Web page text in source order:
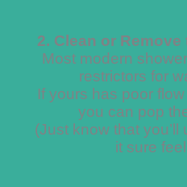
2. Clean or
Most modern
restrictors for
If yours has poor
you can pop
(Just know that
it sure